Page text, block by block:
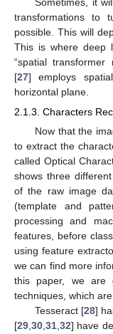
transformations to
possible. This will
This is where deep
“spatial transformer
[27] employs
horizontal plane.
2.1.3. Characters
Now that the
to extract the
called Optical
shows three
of the raw image
(template and
processing and
features, before
using feature
we can find more
this paper, we are
techniques, which
Tesseract [28]
[29 30 31 32] have